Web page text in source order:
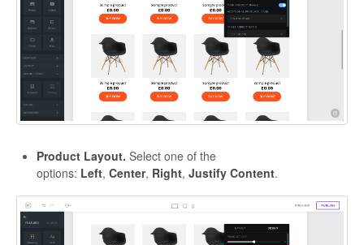
Product Layout. Select one of the
options: Left, Center, Right, Justify Content.